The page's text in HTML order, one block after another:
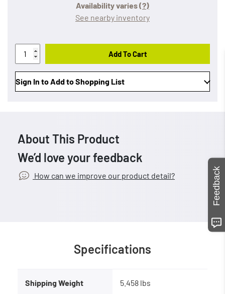
Availability varies(?)
See nearby inventory
Add To Cart
Sign In to Add to Shopping List
About This Product
We’d love your feedback
How can we improve our product detail?
Specifications
Shipping Weight 5.458 lbs
Feedback